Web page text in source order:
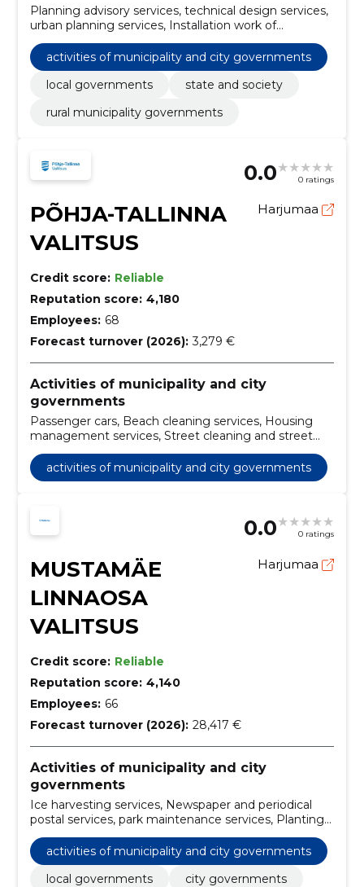
Planning advisory services, technical design services,
urban planning services, Installation work of
ventilation equipment, Design services of electricity
networks, Environmental planning, Construction work
for parking lots, Construction work on footpaths,
snow removal services, Road surface work
activities of municipality and city governments
local governments
state and society
rural municipality governments
0.0 0 ratings
PÕHJA-TALLINNA
VALITSUS
Harjumaa
Credit score: Reliable
Reputation score: 4,180
Employees: 68
Forecast turnover (2026): 3,279 €
Activities of municipality and city
governments
Passenger cars, Beach cleaning services, Housing
management services, Street cleaning and street
sweeping services, Construction work for social
houses, Maintenance services of beauty gardens and
parks, Ice harvesting services, Real estate
trimming
activities of municipality and city governments
0.0 0 ratings
MUSTAMÄE
LINNAOSA
VALITSUS
Harjumaa
Credit score: Reliable
Reputation score: 4,140
Employees: 66
Forecast turnover (2026): 28,417 €
Activities of municipality and city
governments
Ice harvesting services, Newspaper and periodical
postal services, park maintenance services, Planting
and maintenance services of green areas,
Architectural, engineering and planning services,
Sports field maintenance services, Street cleaning
and street sweeping services, architecture design
activities of municipality and city governments
local governments
city governments